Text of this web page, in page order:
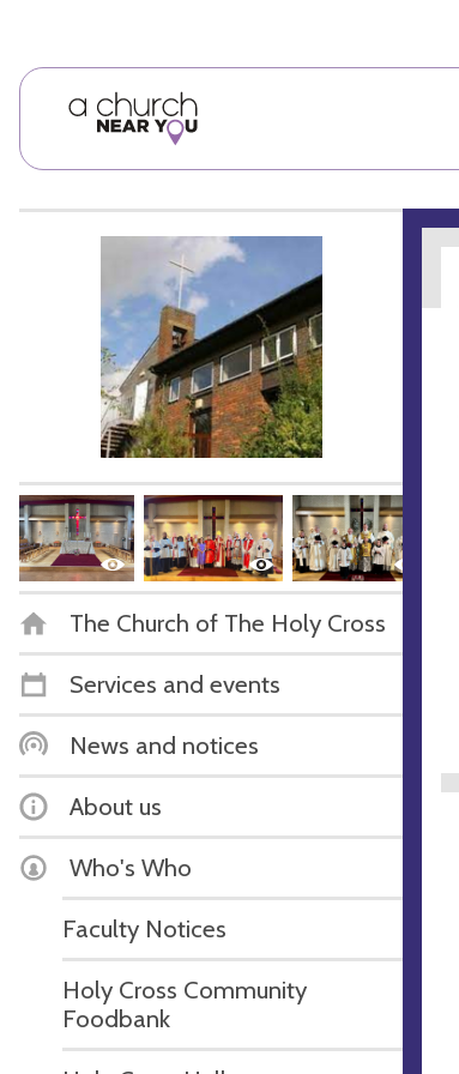
The Church of The Holy Cross
Services and events
News and notices
About us
Who's Who
Faculty Notices
Holy Cross Community
Foodbank